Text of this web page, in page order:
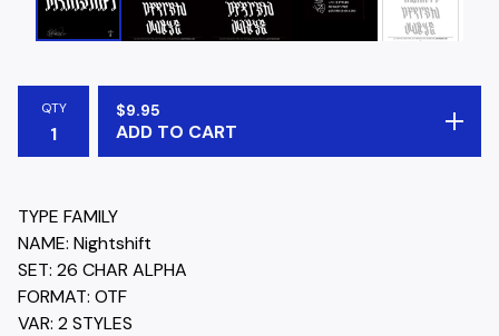
QTY $9.95
ADD TO CART
TYPE FAMILY
NAME: Nightshift
SET: 26 CHAR ALPHA
FORMAT: OTF
VAR: 2 STYLES